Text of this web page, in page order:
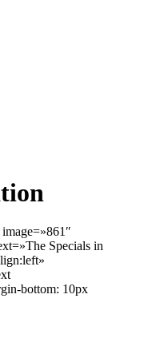
Specials in
bottom: 10px